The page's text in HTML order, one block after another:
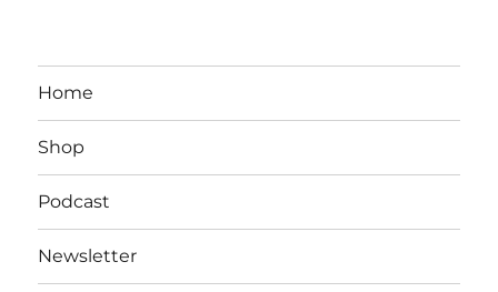
Home
Shop
Podcast
Newsletter